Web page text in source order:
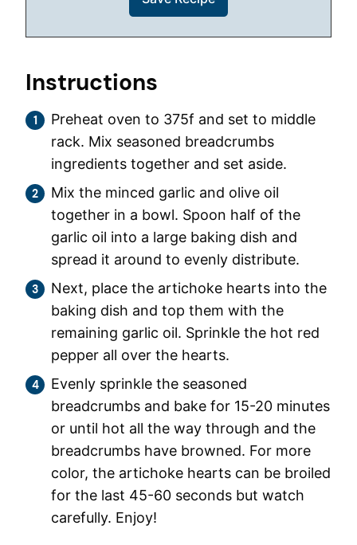
Instructions
Preheat oven to 375f and set to middle
rack. Mix seasoned breadcrumbs
ingredients together and set aside.
Mix the minced garlic and olive oil
together in a bowl. Spoon half of the
garlic oil into a large baking dish and
spread it around to evenly distribute.
Next, place the artichoke hearts into the
baking dish and top them with the
remaining garlic oil. Sprinkle the hot red
pepper all over the hearts.
Evenly sprinkle the seasoned
breadcrumbs and bake for 15-20 minutes
or until hot all the way through and the
breadcrumbs have browned. For more
color, the artichoke hearts can be broiled
for the last 45-60 seconds but watch
carefully. Enjoy!